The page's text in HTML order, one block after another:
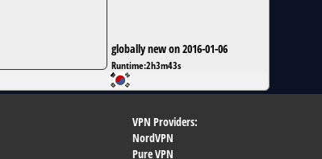
globally new on 2016-01-06
Runtime:2h3m43s
VPN Providers:
NordVPN
Pure VPN